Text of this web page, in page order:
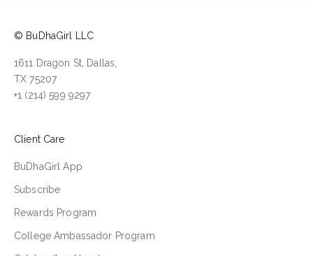
© BuDhaGirl LLC
1611 Dragon St, Dallas,
TX 75207
+1 (214) 599 9297
Client Care
BuDhaGirl App
Subscribe
Rewards Program
College Ambassador Program